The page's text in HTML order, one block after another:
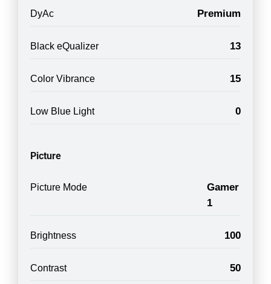
DyAc Premium
Black eQualizer 13
Color Vibrance 15
Low Blue Light 0
Picture
Picture Mode
Gamer
1
Brightness 100
Contrast 50